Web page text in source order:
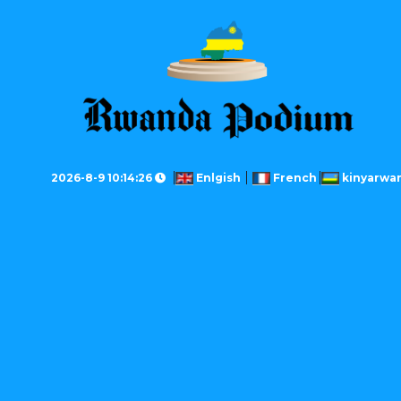
2026-8-9 10:14:26 Enlgish French